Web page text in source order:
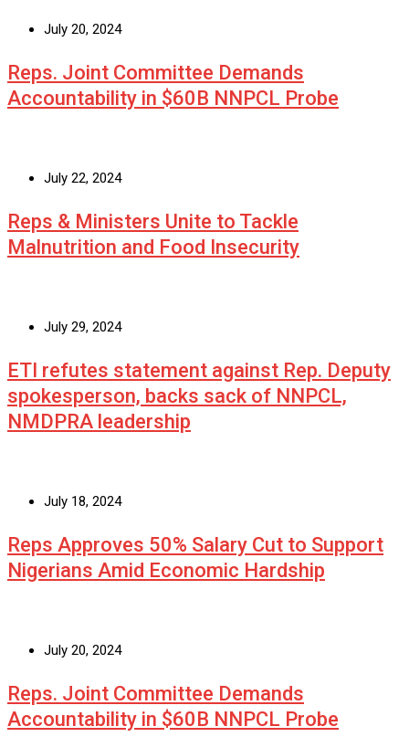
July 20, 2024
Reps. Joint Committee Demands
Accountability in $60B NNPCL Probe
July 22, 2024
Reps & Ministers Unite to Tackle
Malnutrition and Food Insecurity
July 29, 2024
ETI refutes statement against Rep. Deputy
spokesperson, backs sack of NNPCL,
NMDPRA leadership
July 18, 2024
Reps Approves 50% Salary Cut to Support
Nigerians Amid Economic Hardship
July 20, 2024
Reps. Joint Committee Demands
Accountability in $60B NNPCL Probe